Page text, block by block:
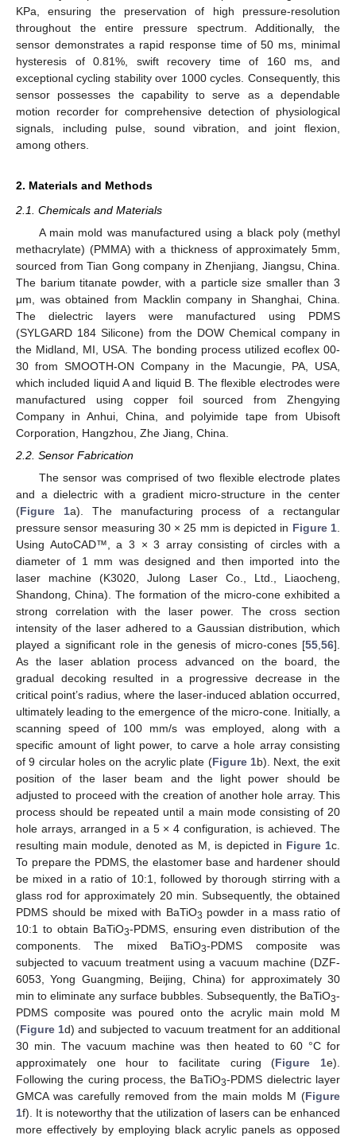
KPa, ensuring the preservation of high pressure-resolution
throughout the entire pressure spectrum. Additionally, the
sensor demonstrates a rapid response time of 50 ms, minimal
hysteresis of 0.81%, swift recovery time of 160 ms, and
exceptional cycling stability over 1000 cycles. Consequently, this
sensor possesses the capability to serve as a dependable
motion recorder for comprehensive detection of physiological
signals, including pulse, sound vibration, and joint flexion,
among others.
2. Materials and Methods
2.1. Chemicals and Materials
A main mold was manufactured using a black poly (methyl
methacrylate) (PMMA) with a thickness of approximately 5mm,
sourced from Tian Gong company in Zhenjiang, Jiangsu, China.
The barium titanate powder, with a particle size smaller than 3
μm, was obtained from Macklin company in Shanghai, China.
The dielectric layers were manufactured using PDMS
(SYLGARD 184 Silicone) from the DOW Chemical company in
the Midland, MI, USA. The bonding process utilized ecoflex 00-
30 from SMOOTH-ON Company in the Macungie, PA, USA,
which included liquid A and liquid B. The flexible electrodes were
manufactured using copper foil sourced from Zhengying
Company in Anhui, China, and polyimide tape from Ubisoft
Corporation, Hangzhou, Zhe Jiang, China.
2.2. Sensor Fabrication
The sensor was comprised of two flexible electrode plates
and a dielectric with a gradient micro-structure in the center
(Figure 1a). The manufacturing process of a rectangular
pressure sensor measuring 30 × 25 mm is depicted in Figure 1.
Using AutoCAD™, a 3 × 3 array consisting of circles with a
diameter of 1 mm was designed and then imported into the
laser machine (K3020, Julong Laser Co., Ltd., Liaocheng,
Shandong, China). The formation of the micro-cone exhibited a
strong correlation with the laser power. The cross section
intensity of the laser adhered to a Gaussian distribution, which
played a significant role in the genesis of micro-cones [55,56].
As the laser ablation process advanced on the board, the
gradual decoking resulted in a progressive decrease in the
critical point’s radius, where the laser-induced ablation occurred,
ultimately leading to the emergence of the micro-cone. Initially, a
scanning speed of 100 mm/s was employed, along with a
specific amount of light power, to carve a hole array consisting
of 9 circular holes on the acrylic plate (Figure 1b). Next, the exit
position of the laser beam and the light power should be
adjusted to proceed with the creation of another hole array. This
process should be repeated until a main mode consisting of 20
hole arrays, arranged in a 5 × 4 configuration, is achieved. The
resulting main module, denoted as M, is depicted in Figure 1c.
To prepare the PDMS, the elastomer base and hardener should
be mixed in a ratio of 10:1, followed by thorough stirring with a
glass rod for approximately 20 min. Subsequently, the obtained
PDMS should be mixed with BaTiO3 powder in a mass ratio of
10:1 to obtain BaTiO3-PDMS, ensuring even distribution of the
components. The mixed BaTiO3-PDMS composite was
subjected to vacuum treatment using a vacuum machine (DZF-
6053, Yong Guangming, Beijing, China) for approximately 30
min to eliminate any surface bubbles. Subsequently, the BaTiO3-
PDMS composite was poured onto the acrylic main mold M
(Figure 1d) and subjected to vacuum treatment for an additional
30 min. The vacuum machine was then heated to 60 °C for
approximately one hour to facilitate curing (Figure 1e).
Following the curing process, the BaTiO3-PDMS dielectric layer
GMCA was carefully removed from the main molds M (Figure
1f). It is noteworthy that the utilization of lasers can be enhanced
more effectively by employing black acrylic panels as opposed